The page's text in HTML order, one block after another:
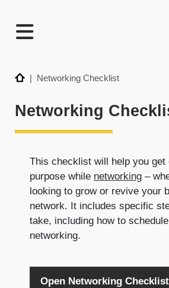
Home| Networking Checklist
Networking
This checklist will help you get
purpose while networking –
looking to grow or revive your
network. It includes specific
take, including how to
networking.
Open Networking Checklist